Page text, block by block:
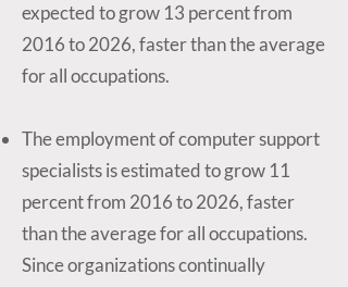
expected to grow 13 percent from
2016 to 2026, faster than the average
for all occupations.
The employment of computer support
specialists is estimated to grow 11
percent from 2016 to 2026, faster
than the average for all occupations.
Since organizations continually